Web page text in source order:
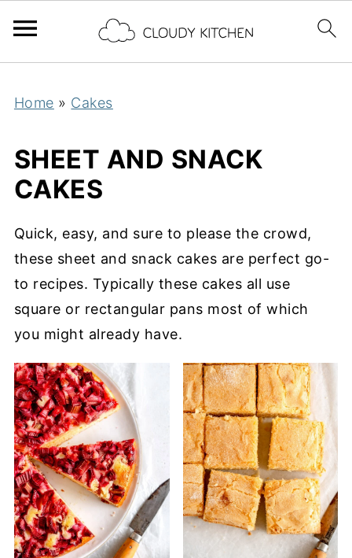
Home » Cakes
SHEET AND SNACK
CAKES
Quick, easy, and sure to please the crowd,
these sheet and snack cakes are perfect go-
to recipes. Typically these cakes all use
square or rectangular pans most of which
you might already have.